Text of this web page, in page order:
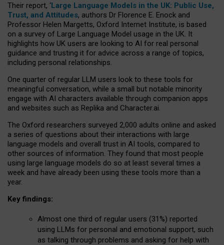
Their report, ‘Large Language Models in the UK: Public Use,
Trust, and Attitudes, authors Dr Florence E. Enock and
Professor Helen Margetts, Oxford Internet Institute, is based
on a survey of Large Language Model usage in the UK. It
highlights how UK users are looking to AI for real personal
guidance and trusting it for advice across a range of topics,
including personal relationships.
One quarter of regular LLM users look to these tools for
meaningful conversation, while a small but notable minority
engage with AI characters available through companion apps
and websites such as Replika and Character.ai.
The Oxford researchers surveyed 2,000 adults online and asked
a series of questions about their interactions with large
language models and overall trust in AI tools, compared to
other sources of information. They found that most people
using large language models do so at least several times a
week and have already been using these tools more than a
year.
Key findings:
Almost one third of regular users (31%) reported
using LLMs for personal and emotional support, such
as talking through problems and asking for help with